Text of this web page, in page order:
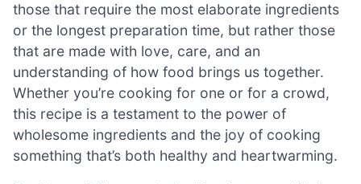
those that require the most elaborate ingredients
or the longest preparation time, but rather those
that are made with love, care, and an
understanding of how food brings us together.
Whether you’re cooking for one or for a crowd,
this recipe is a testament to the power of
wholesome ingredients and the joy of cooking
something that’s both healthy and heartwarming.